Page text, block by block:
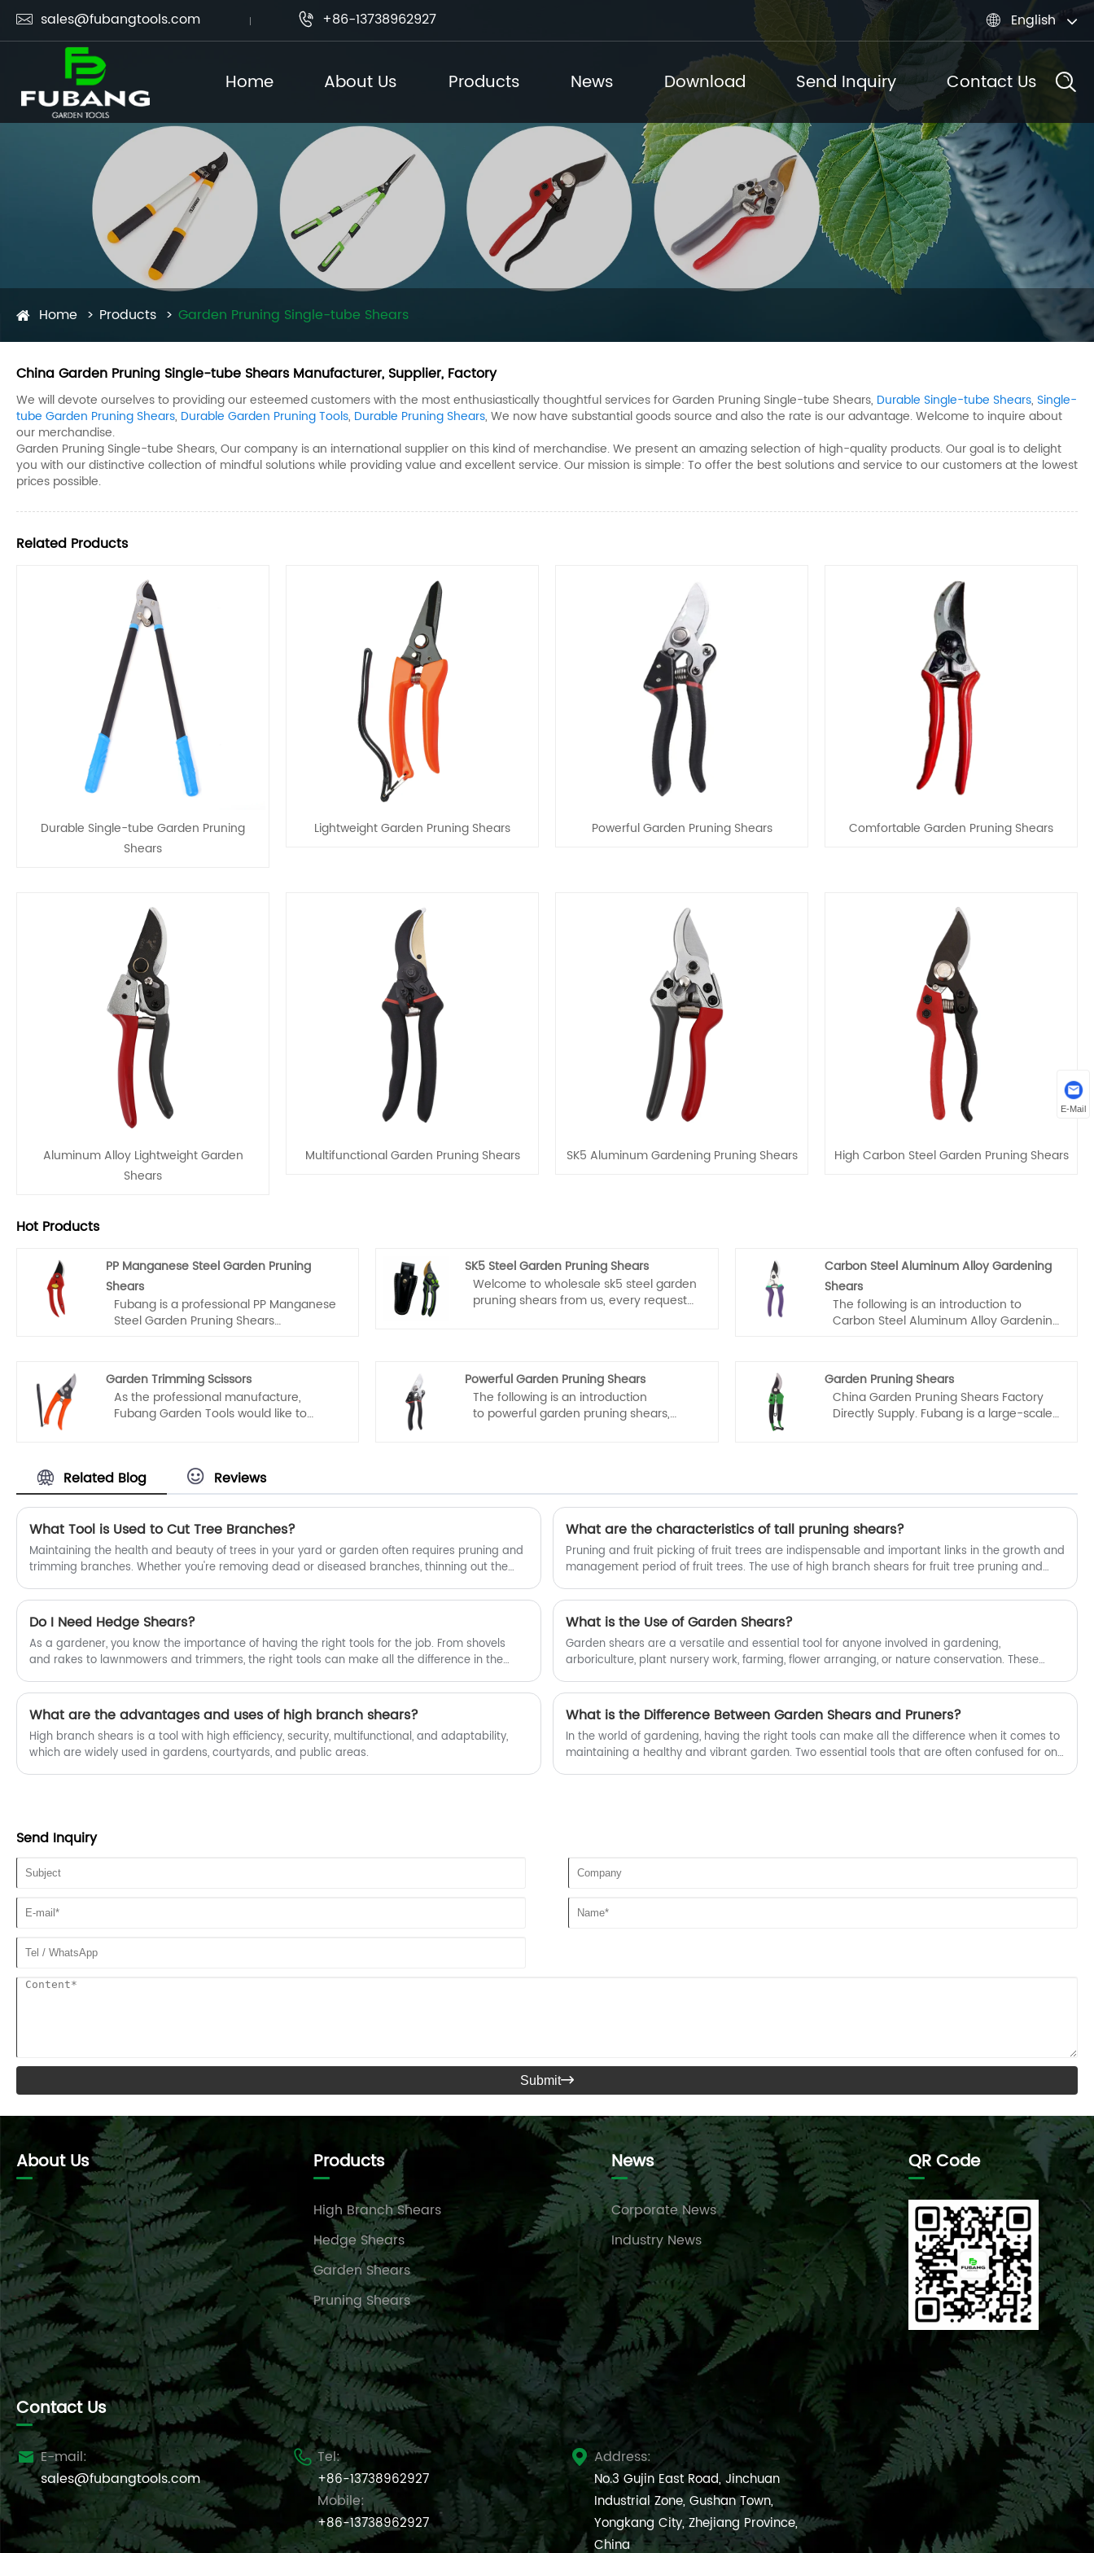
 sales@fubangtools.com  +86-13738962927  English
Home About Us Products News Download Send Inquiry Contact Us
Home Products Garden Pruning Single-tube Shears​
China Garden Pruning Single-tube Shears​ Manufacturer, Supplier, Factory
We will devote ourselves to providing our esteemed customers with the most enthusiastically thoughtful services for Garden Pruning Single-tube Shears​, Durable Single-tube Shears​, Single-
tube Garden Pruning Shears​, Durable Garden Pruning Tools​, Durable Pruning Shears​, We now have substantial goods source and also the rate is our advantage. Welcome to inquire about
our merchandise.
Garden Pruning Single-tube Shears​, Our company is an international supplier on this kind of merchandise. We present an amazing selection of high-quality products. Our goal is to delight
you with our distinctive collection of mindful solutions while providing value and excellent service. Our mission is simple: To offer the best solutions and service to our customers at the lowest
prices possible.
Related Products
Durable Single-tube Garden Pruning
Shears
Lightweight Garden Pruning Shears Powerful Garden Pruning Shears Comfortable Garden Pruning Shears
Aluminum Alloy Lightweight Garden
Shears
Multifunctional Garden Pruning Shears SK5 Aluminum Gardening Pruning Shears High Carbon Steel Garden Pruning Shears
Hot Products
PP Manganese Steel Garden Pruning
Shears
Fubang is a professional PP Manganese
Steel Garden Pruning Shears
customized PP Manganese Steel Garden
Pruning Shears from our factory and we
will offer you the best after-sale service
and timely delivery.
SK5 Steel Garden Pruning Shears
Welcome to wholesale sk5 steel garden
pruning shears from us, every request
pruning shears and we will offer you the
best after-sale service and timely
delivery.
Carbon Steel Aluminum Alloy Gardening
Shears
The following is an introduction to
Carbon Steel Aluminum Alloy Gardening
Aluminum Alloy Gardening Shears.
Welcome new and old customers to
continue to cooperate with us to create
a better future together!
Garden Trimming Scissors
As the professional manufacture,
Fubang Garden Tools would like to
to use and durable. Each pair has been
repeatedly tested and adjusted, and
can cut branches, flowers and plants
cleanly and neatly. The design is also
comfortable to hold, and it is not easy to
get tired after working for a long time.
Whether you want to prune small
branches or take care of flowers and
Garden Tools will provide you with the
best after-sales service and timely
delivery.
Powerful Garden Pruning Shears
The following is an introduction
to powerful garden pruning shears,
with us to create a better future
together!
Garden Pruning Shears
China Garden Pruning Shears Factory
Directly Supply. Fubang is a large-scale
Related Blog Reviews
What Tool is Used to Cut Tree Branches?
Maintaining the health and beauty of trees in your yard or garden often requires pruning and
trimming branches. Whether you're removing dead or diseased branches, thinning out the
right tool for the job is essential. One tool that is particularly well-suited for cutting tree
branches is the lopper. However, for larger branches or those located higher up in the tree,
you may need a more specialized tool, such as high branch shears.
What are the characteristics of tall pruning shears?
Pruning and fruit picking of fruit trees are indispensable and important links in the growth and
management period of fruit trees. The use of high branch shears for fruit tree pruning and
driving the opening and closing of cutting tools, cutting branches or picking fruits; However,
due to the uneven height of the branches, the traditional high branch pruning method cannot
adjust the length, resulting in inconvenient operation.
Do I Need Hedge Shears?
As a gardener, you know the importance of having the right tools for the job. From shovels
and rakes to lawnmowers and trimmers, the right tools can make all the difference in the
have made the switch from traditional hedge shears to power hedge trimmers. But does this
mean that hedge shears are no longer necessary? In this article, we'll explore the question,
"Do I need hedge shears?"
What is the Use of Garden Shears?
Garden shears are a versatile and essential tool for anyone involved in gardening,
arboriculture, plant nursery work, farming, flower arranging, or nature conservation. These
through tough branches. In this article, we'll explore the various uses of garden shears and
why they are such a valuable addition to any gardening toolkit.
What are the advantages and uses of high branch shears?
High branch shears is a tool with high efficiency, security, multifunctional, and adaptability,
which are widely used in gardens, courtyards, and public areas.
What is the Difference Between Garden Shears and Pruners?
In the world of gardening, having the right tools can make all the difference when it comes to
maintaining a healthy and vibrant garden. Two essential tools that are often confused for one
Send Inquiry
Submit
About Us Products
High Branch Shears
Hedge Shears
Garden Shears
Pruning Shears
News
Corporate News
Industry News
QR Code
Contact Us
 E-mail:
sales@fubangtools.com
 Tel:
+86-13738962927
Mobile:
+86-13738962927
 Address:
No.3 Gujin East Road, Jinchuan
Industrial Zone, Gushan Town,
Yongkang City, Zhejiang Province,
China
E-Mail